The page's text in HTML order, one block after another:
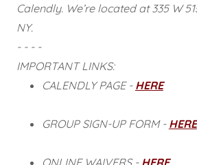
Calendly. We’re located at 335 W
NY.
- - - -
IMPORTANT LINKS:
CALENDLY PAGE - HERE
GROUP SIGN-UP FORM - HERE
ONLINE WAIVERS - HERE